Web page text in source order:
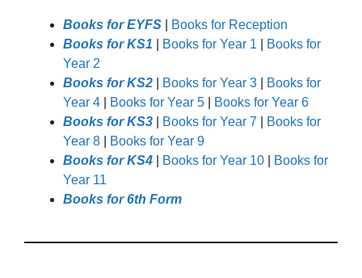
Books for EYFS
Books for Reception
Books for KS1
Books for Year 1
Books for
Year 2
Books for KS2
Books for Year 3
Books for
Year 4
Books for Year 5
Books for Year 6
Books for KS3
Books for Year 7
Books for
Year 8
Books for Year 9
Books for KS4
Books for Year 10
Books for
Year 11
Books for 6th Form